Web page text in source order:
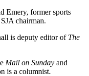
Emery, former sports
chairman.
is deputy editor of The
Mail on Sunday and
is a columnist.